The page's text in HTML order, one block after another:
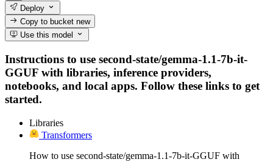
Deploy
Copy to bucketnew
Use this model
Instructions to use second-state/gemma-1.1-7b-it-
GGUF with libraries, inference providers,
notebooks, and local apps. Follow these links to get
started.
Libraries
Transformers
How to use second-state/gemma-1.1-7b-it-GGUF with